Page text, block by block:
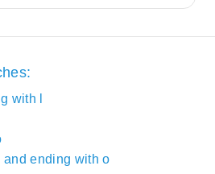
with l
ending with o